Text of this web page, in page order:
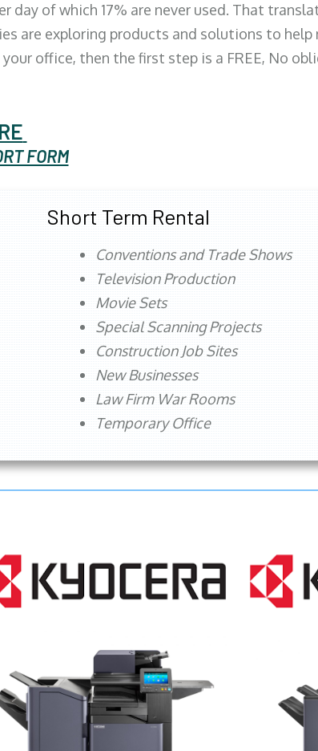
of which 17% are never used. That
are exploring products and solutions to
office, then the first step is a FREE, No
FORM
Short Term Rental
Conventions and Trade Shows
Television Production
Movie Sets
Special Scanning Projects
Construction Job Sites
New Businesses
Law Firm War Rooms
Temporary Office